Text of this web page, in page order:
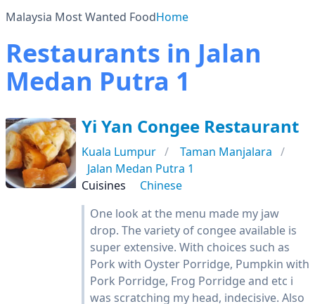
Malaysia Most Wanted FoodHome
Restaurants in Jalan
Medan Putra 1
Yi Yan Congee Restaurant
Kuala Lumpur
Taman Manjalara
Jalan Medan Putra 1
Cuisines
Chinese
One look at the menu made my jaw
drop. The variety of congee available is
super extensive. With choices such as
Pork with Oyster Porridge, Pumpkin with
Pork Porridge, Frog Porridge and etc i
was scratching my head, indecisive. Also